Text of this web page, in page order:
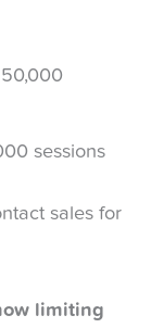
sessions
sales for
limiting